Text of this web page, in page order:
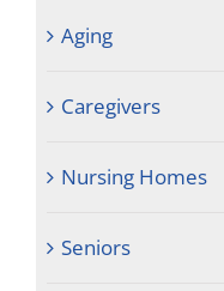
Aging
Caregivers
Nursing Homes
Seniors